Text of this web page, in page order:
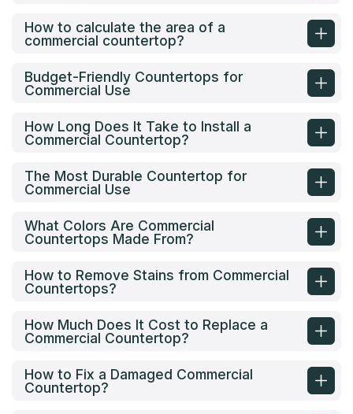
How to calculate the area of a
commercial countertop?
Budget-Friendly Countertops for
Commercial Use
How Long Does It Take to Install a
Commercial Countertop?
The Most Durable Countertop for
Commercial Use
What Colors Are Commercial
Countertops Made From?
How to Remove Stains from Commercial
Countertops?
How Much Does It Cost to Replace a
Commercial Countertop?
How to Fix a Damaged Commercial
Countertop?